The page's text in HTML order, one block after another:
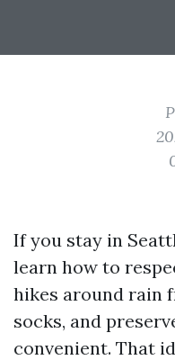
If you stay in
learn how to
hikes around rain
socks, and
convenient. That